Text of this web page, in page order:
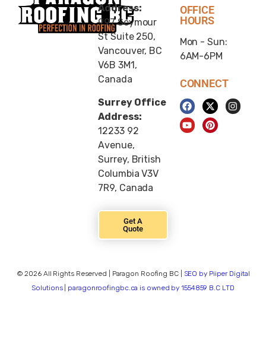
Address:
997 Seymour
St Suite 250,
Vancouver, BC
V6B 3M1,
Canada
Surrey Office
Address:
12233 92
Avenue,
Surrey, British
Columbia V3V
7R9, Canada
Get A
Quote
OFFICE
HOURS
Mon - Sun:
6AM-6PM
CONNECT
© 2026 All Rights Reserved | Paragon Roofing BC |
SEO by Piiper Digital
Solutions | paragonroofingbc.ca is owned by 1554859 B.C LTD